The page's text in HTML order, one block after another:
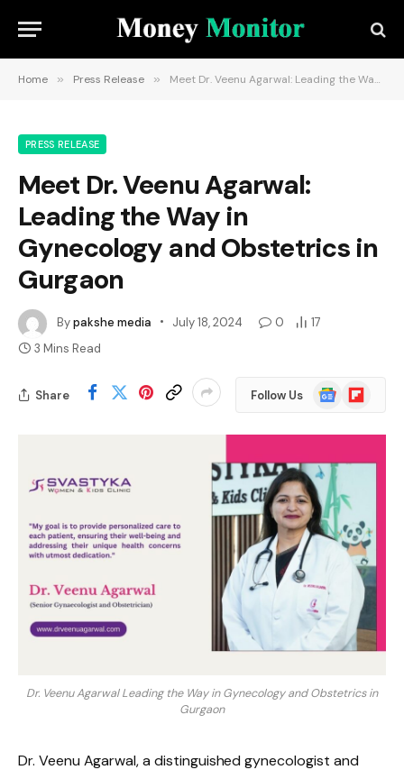
Home » Press Release » Meet Dr. Veenu Agarwal: Leading the Way in Gynecology and Obstetrics in Gurgaon
PRESS RELEASE
Meet Dr. Veenu Agarwal:
Leading the Way in
Gynecology and Obstetrics in
Gurgaon
Bypakshe media July 18, 2024 0
17
3 Mins Read
Share Follow Us
Google
News
Flipboard
Dr. Veenu Agarwal Leading the Way in Gynecology and Obstetrics in
Gurgaon
Dr. Veenu Agarwal, a distinguished gynecologist and